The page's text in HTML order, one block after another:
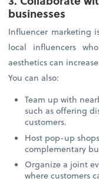
businesses
Influencer marketing
local influencers
aesthetics can
You can also:
Team up with
such as offering
customers.
Host pop-up
complementary
Organize a joint
where customers